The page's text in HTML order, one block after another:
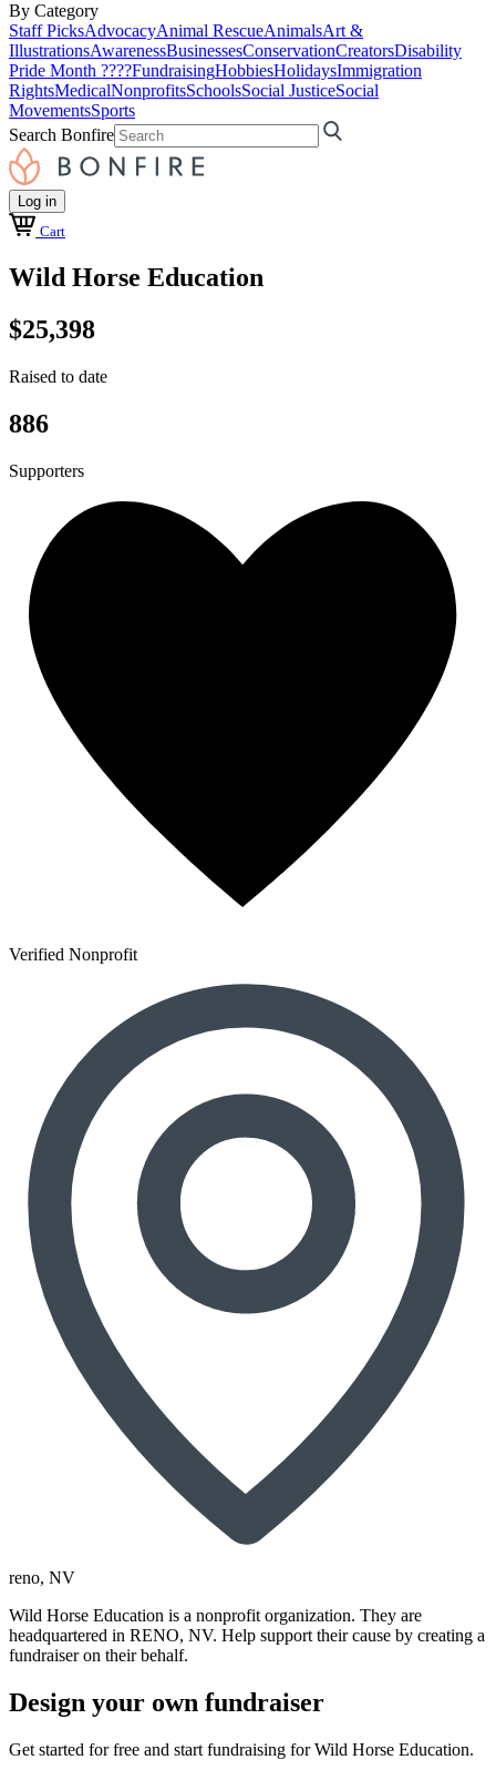
By Category
Staff PicksAdvocacyAnimal RescueAnimalsArt &
IllustrationsAwarenessBusinessesConservationCreatorsDisability
Pride Month ????FundraisingHobbiesHolidaysImmigration
RightsMedicalNonprofitsSchoolsSocial JusticeSocial
MovementsSports
Search Bonfire
Log in
Cart
Wild Horse Education
$25,398
Raised to date
886
Supporters
Verified Nonprofit
reno, NV
Wild Horse Education is a nonprofit organization. They are
headquartered in RENO, NV. Help support their cause by creating a
fundraiser on their behalf.
Design your own fundraiser
Get started for free and start fundraising for Wild Horse Education.